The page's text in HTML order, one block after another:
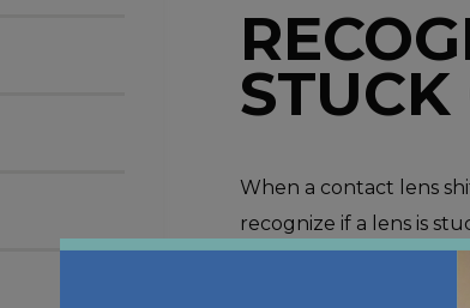
STUCK
When a contact lens
recognize if a lens is